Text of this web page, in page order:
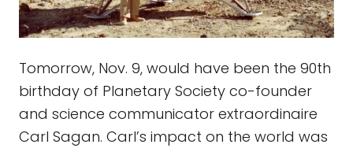
Tomorrow, Nov. 9, would have been the 90th
birthday of Planetary Society co-founder
and science communicator extraordinaire
Carl Sagan. Carl’s impact on the world was